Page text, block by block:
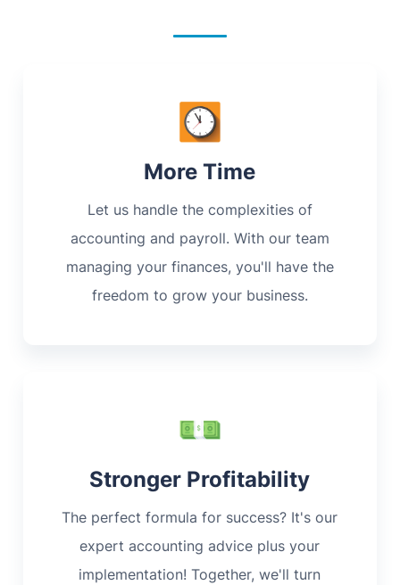
More Time
Let us handle the complexities of
accounting and payroll. With our team
managing your finances, you'll have the
freedom to grow your business.
Stronger Profitability
The perfect formula for success? It's our
expert accounting advice plus your
implementation! Together, we'll turn